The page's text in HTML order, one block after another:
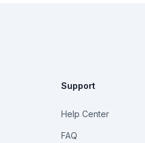
Support
Help Center
FAQ